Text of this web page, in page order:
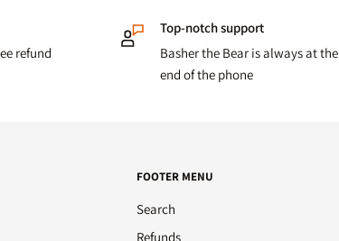
refund
Top-notch support
Basher the Bear is always at the
end of the phone
FOOTER MENU
Search
Refunds